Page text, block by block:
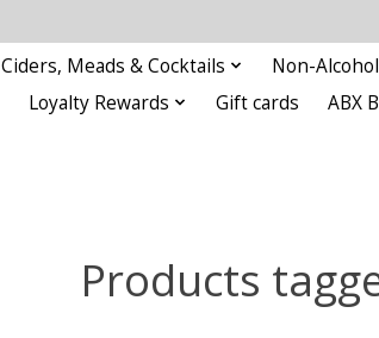
Ciders, Meads & Cocktails Non-
Loyalty Rewards
Gift cards ABX
Products